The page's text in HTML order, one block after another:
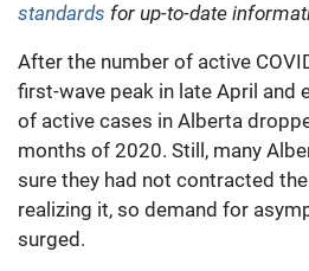
standards for up-to-date
After the number of active
first-wave peak in late April and
of active cases in Alberta
months of 2020. Still, many
sure they had not contracted
realizing it, so demand for
surged.